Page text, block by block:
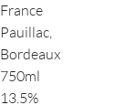
France
Pauillac,
Bordeaux
750ml
13.5%